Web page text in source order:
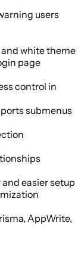
users
white theme
page
control in
submenus
and easier setup
AppWrite,